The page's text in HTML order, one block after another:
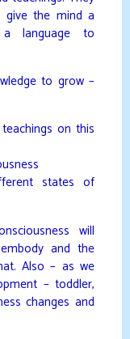
give the mind a
language to
to grow –
on this
states of
will
and the
Also – as we
– toddler,
changes and